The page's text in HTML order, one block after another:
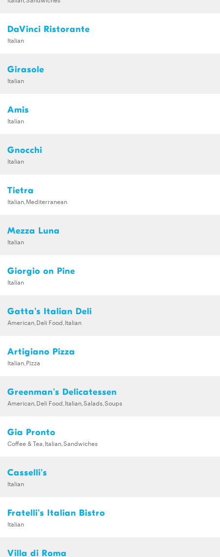
DaVinci Ristorante
Italian
Girasole
Italian
Amis
Italian
Gnocchi
Italian
Tietra
Italian,Mediterranean
Mezza Luna
Italian
Giorgio on Pine
Italian
Gatta's Italian Deli
American,Deli Food,Italian
Artigiano Pizza
Italian,Pizza
Greenman's Delicatessen
American,Deli Food,Italian,Salads,Soups
Gia Pronto
Coffee & Tea,Italian,Sandwiches
Casselli's
Italian
Fratelli's Italian Bistro
Italian
Villa di Roma